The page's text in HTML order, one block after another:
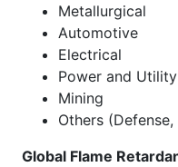
Metallurgical
Automotive
Electrical
Power and Utility
Mining
Others
Global Flame